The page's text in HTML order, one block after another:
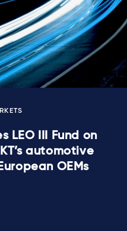
LEO III Fund on
automotive
OEMs